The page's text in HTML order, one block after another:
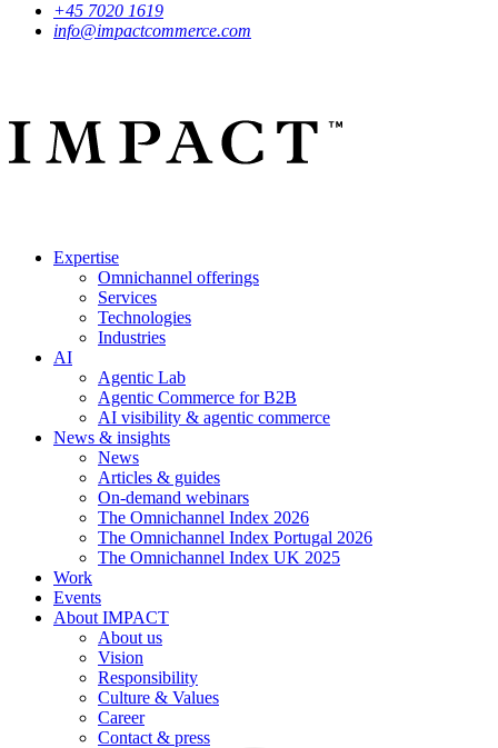
+45 7020 1619
info@impactcommerce.com
Expertise
Omnichannel offerings
Services
Technologies
Industries
AI
Agentic Lab
Agentic Commerce for B2B
AI visibility & agentic commerce
News & insights
News
Articles & guides
On-demand webinars
The Omnichannel Index 2026
The Omnichannel Index Portugal 2026
The Omnichannel Index UK 2025
Work
Events
About IMPACT
About us
Vision
Responsibility
Culture & Values
Career
Contact & press